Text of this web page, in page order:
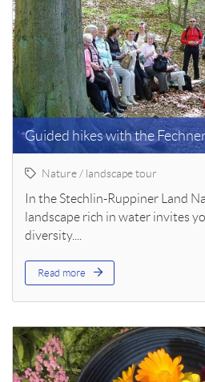
Guided hikes with the
Nature / landscape tour
In the Stechlin-Ruppiner Land
landscape rich in water invites
diversity....
Read more